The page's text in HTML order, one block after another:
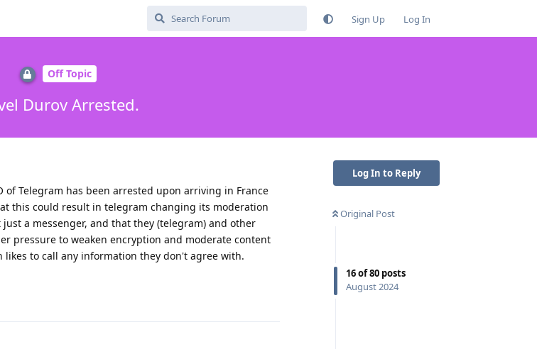
Sign Up Log In
Off Topic
Durov Arrested.
Log In to Reply
Original Post
16of80 posts
August 2024
Telegram has been arrested upon arriving in France
this could result in telegram changing its moderation
a messenger, and that they (telegram) and other
pressure to weaken encryption and moderate content
to call any information they don't agree with.